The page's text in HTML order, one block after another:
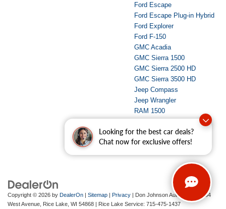
Looking for the best car deals?
Chat now for exclusive offers!
Ford Escape
Ford Escape Plug-in Hybrid
Ford Explorer
Ford F-150
GMC Acadia
GMC Sierra 1500
GMC Sierra 2500 HD
GMC Sierra 3500 HD
Jeep Compass
Jeep Wrangler
RAM 1500
RAM 2500
Used Dealer
Copyright © 2026 by DealerOn | Sitemap | Privacy | Don Johnson Auto Group
734
West Avenue, Rice Lake, WI 54868 | Rice Lake Service: 715-475-1437